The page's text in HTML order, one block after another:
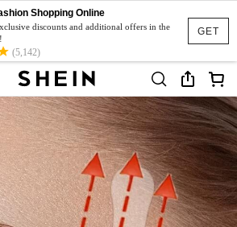
GET
Shopping Online
discounts and additional offers in the
(5,142)